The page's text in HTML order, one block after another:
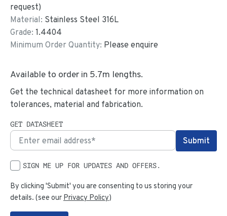
request)
Material: Stainless Steel 316L
Grade: 1.4404
Minimum Order Quantity: Please enquire
Available to order in 5.7m lengths.
Get the technical datasheet for more information on
tolerances, material and fabrication.
GET DATASHEET
SIGN ME UP FOR UPDATES AND OFFERS.
By clicking 'Submit' you are consenting to us storing your
details. (see our Privacy Policy)